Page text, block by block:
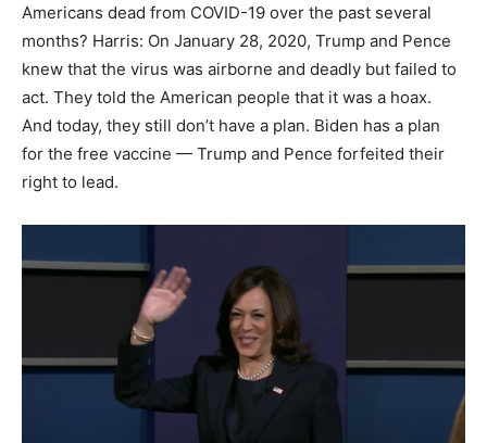
Americans dead from COVID-19 over the past several
months? Harris: On January 28, 2020, Trump and Pence
knew that the virus was airborne and deadly but failed to
act. They told the American people that it was a hoax.
And today, they still don’t have a plan. Biden has a plan
for the free vaccine — Trump and Pence forfeited their
right to lead.